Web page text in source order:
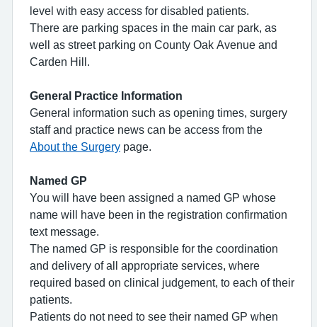
level with easy access for disabled patients.
There are parking spaces in the main car park, as
well as street parking on County Oak Avenue and
Carden Hill.
General Practice Information
General information such as opening times, surgery
staff and practice news can be access from the
About the Surgery page.
Named GP
You will have been assigned a named GP whose
name will have been in the registration confirmation
text message.
The named GP is responsible for the coordination
and delivery of all appropriate services, where
required based on clinical judgement, to each of their
patients.
Patients do not need to see their named GP when